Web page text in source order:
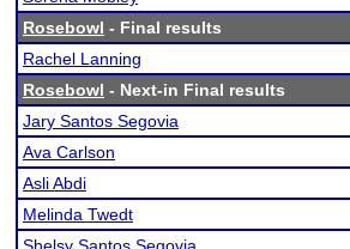
Rosebowl - Final results
Rachel Lanning
Rosebowl - Next-in Final results
Jary Santos Segovia
Ava Carlson
Asli Abdi
Melinda Twedt